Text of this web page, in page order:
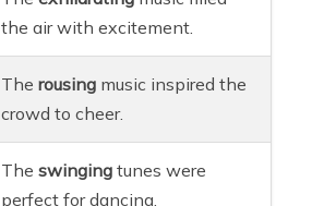
the air with excitement.
Therousing music inspired the
crowd to cheer.
Theswinging tunes were
perfect for dancing.